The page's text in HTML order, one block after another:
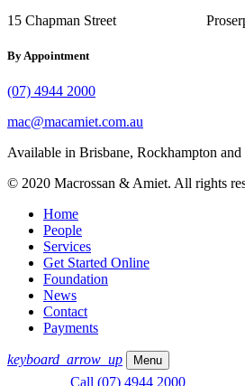
15 Chapman Street
By Appointment
(07) 4944 2000
mac@macamiet.com.au
Available in Brisbane, Rockhampton
© 2020 Macrossan & Amiet. All rights
Home
People
Services
Get Started Online
Foundation
News
Contact
Payments
keyboard_arrow_up Menu
Call (07) 4944 2000